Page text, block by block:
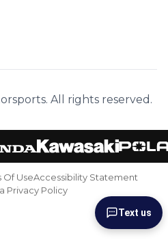
All rights reserved.
Of UseAccessibility Statement
Privacy Policy
Text us